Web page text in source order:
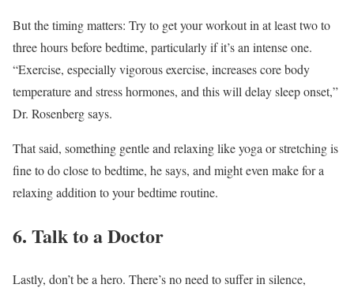
But the timing matters: Try to get your workout in at least two to
three hours before bedtime, particularly if it’s an intense one.
“Exercise, especially vigorous exercise, increases core body
temperature and stress hormones, and this will delay sleep onset,”
Dr. Rosenberg says.
That said, something gentle and relaxing like yoga or stretching is
fine to do close to bedtime, he says, and might even make for a
relaxing addition to your bedtime routine.
6. Talk to a Doctor
Lastly, don’t be a hero. There’s no need to suffer in silence,